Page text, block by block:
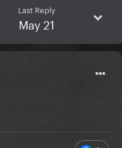
Last Reply
May 21